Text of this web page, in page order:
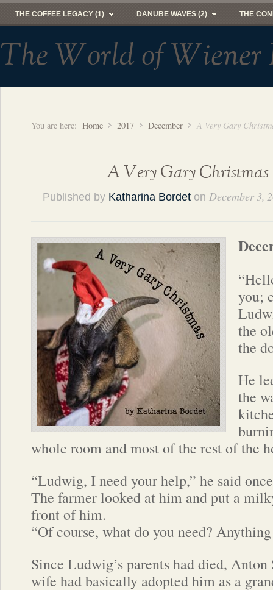
THE COFFEE LEGACY (1) DANUBE WAVES (2) THE
The World of Wiener
You are here: Home 2017 December A Very Gary
A Very Gary Christmas
Published by Katharina Bordet on December 3,
you;
the
the
He
the
whole room and most of the rest of the
“Ludwig, I need your help,” he said
The farmer looked at him and put a
front of him.
“Of course, what do you need?
Since Ludwig’s parents had died,
wife had basically adopted him as a